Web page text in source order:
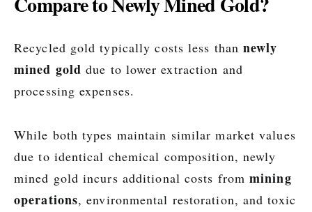
Recycled gold typically costs less than newly
mined gold due to lower extraction and
processing expenses.
While both types maintain similar market values
due to identical chemical composition, newly
mined gold incurs additional costs frommining
operations, environmental restoration, and toxic